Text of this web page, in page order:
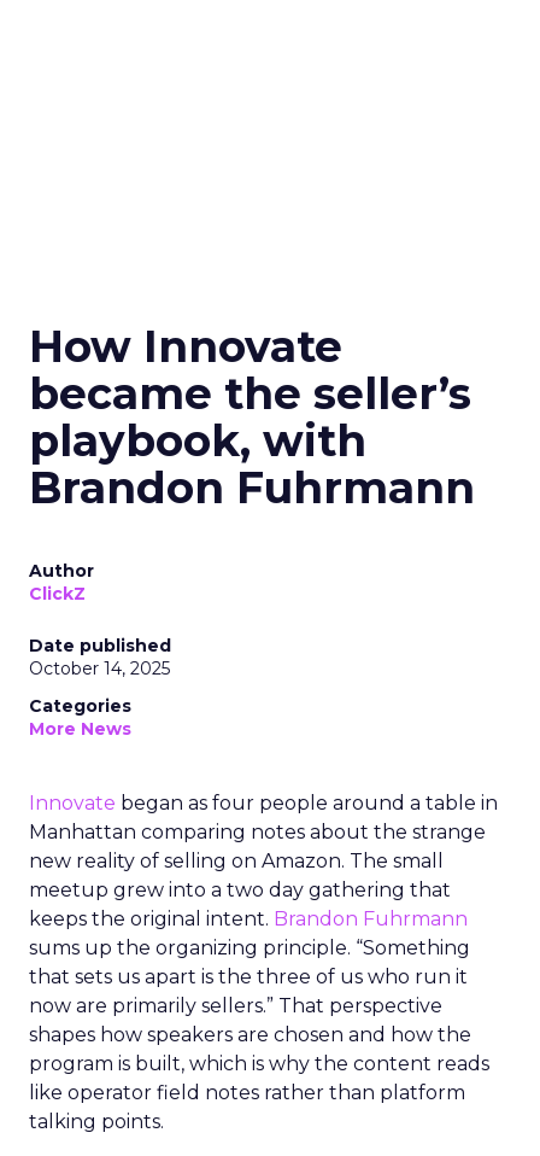
How Innovate
became the seller’s
playbook, with
Brandon Fuhrmann
Author
ClickZ
Date published
October 14, 2025
Categories
More News
Innovate began as four people around a table in
Manhattan comparing notes about the strange
new reality of selling on Amazon. The small
meetup grew into a two day gathering that
keeps the original intent. Brandon Fuhrmann
sums up the organizing principle. “Something
that sets us apart is the three of us who run it
now are primarily sellers.” That perspective
shapes how speakers are chosen and how the
program is built, which is why the content reads
like operator field notes rather than platform
talking points.